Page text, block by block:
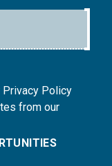
Privacy Policy
from our